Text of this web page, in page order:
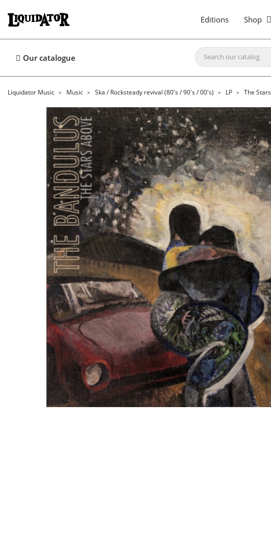
Editions Shop
Our catalogue
Liquidator Music Music Ska / Rocksteady revival (80's / 90's / 00's) LP The